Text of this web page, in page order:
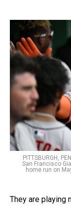
PITTSBURGH,
San Francisco
home run on
They are playing